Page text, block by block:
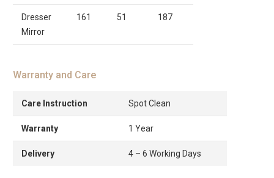
Dresser
Mirror
161 51 187
Warranty and Care
Care Instruction Spot Clean
Warranty 1 Year
Delivery 4 – 6 Working Days